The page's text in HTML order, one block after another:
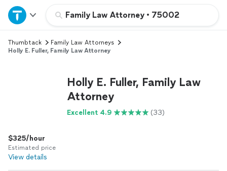
Family Law Attorney • 75002
Home
Explore Services
Log in
Thumbtack
Family Law Attorneys
Holly E. Fuller, Family Law Attorney
Holly E. Fuller, Family Law
Attorney
Excellent 4.9 (33)
$325/hour
Estimated price
View details